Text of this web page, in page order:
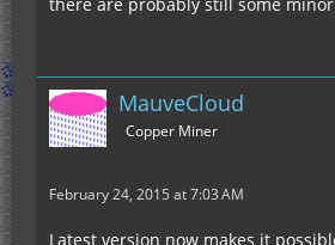
MauveCloud
Copper Miner
February 24, 2015 at 7:03 AM
Latest version now makes it